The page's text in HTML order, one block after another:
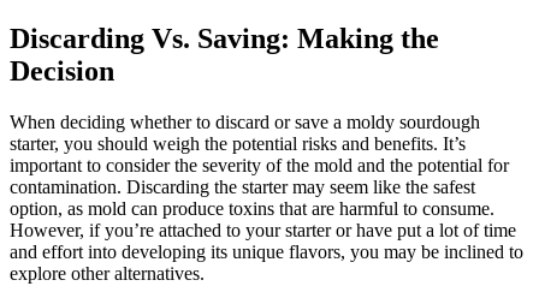
Discarding Vs. Saving: Making the
Decision
When deciding whether to discard or save a moldy sourdough
starter, you should weigh the potential risks and benefits. It’s
important to consider the severity of the mold and the potential for
contamination. Discarding the starter may seem like the safest
option, as mold can produce toxins that are harmful to consume.
However, if you’re attached to your starter or have put a lot of time
and effort into developing its unique flavors, you may be inclined to
explore other alternatives.